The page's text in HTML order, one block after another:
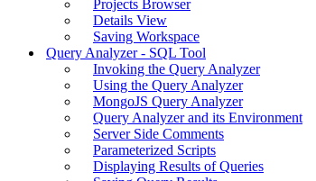
Projects Browser
Details View
Saving Workspace
Query Analyzer - SQL Tool
Invoking the Query Analyzer
Using the Query Analyzer
MongoJS Query Analyzer
Query Analyzer and its Environment
Server Side Comments
Parameterized Scripts
Displaying Results of Queries